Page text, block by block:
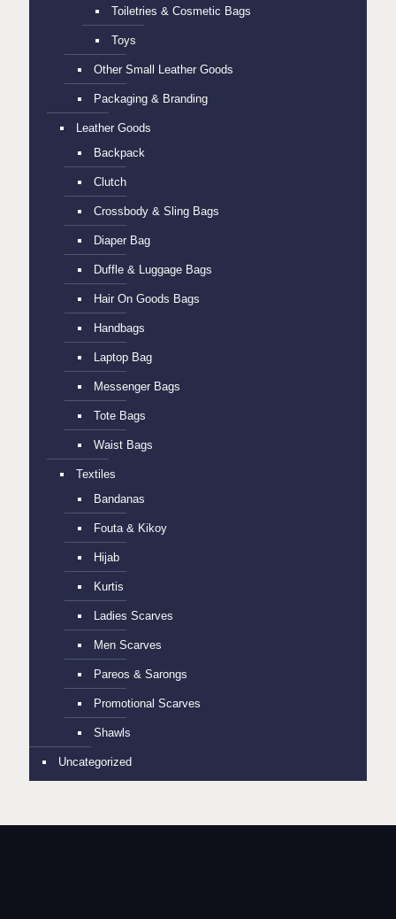
Toiletries & Cosmetic Bags
Toys
Other Small Leather Goods
Packaging & Branding
Leather Goods
Backpack
Clutch
Crossbody & Sling Bags
Diaper Bag
Duffle & Luggage Bags
Hair On Goods Bags
Handbags
Laptop Bag
Messenger Bags
Tote Bags
Waist Bags
Textiles
Bandanas
Fouta & Kikoy
Hijab
Kurtis
Ladies Scarves
Men Scarves
Pareos & Sarongs
Promotional Scarves
Shawls
Uncategorized